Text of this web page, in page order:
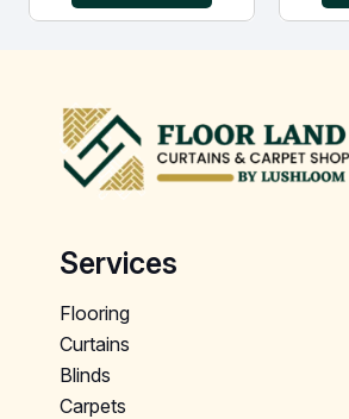
Services
Flooring
Curtains
Blinds
Carpets